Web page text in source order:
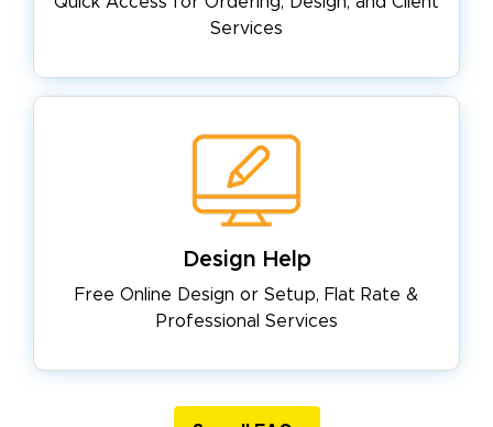
Services
Design Help
Free Online Design or Setup, Flat Rate &
Professional Services